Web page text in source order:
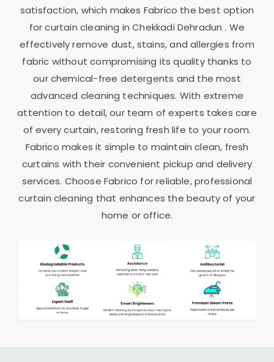
satisfaction, which makes Fabrico the best option
for curtain cleaning inChekkadi Dehradun . We
effectively remove dust, stains, and allergies from
fabric without compromising its quality thanks to
our chemical-free detergents and the most
advanced cleaning techniques. With extreme
attention to detail, our team of experts takes care
of every curtain, restoring fresh life to your room.
Fabrico makes it simple to maintain clean, fresh
curtains with their convenient pickup and delivery
services. Choose Fabrico for reliable, professional
curtain cleaning that enhances the beauty of your
home or office.